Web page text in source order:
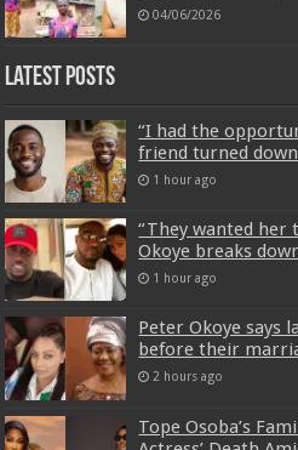
04/06/2026
Latest Posts
“I had the
friend turned
1 hour ago
“They wanted her
Okoye breaks
1 hour ago
Peter Okoye says
before their
2 hours ago
Tope Osoba’s